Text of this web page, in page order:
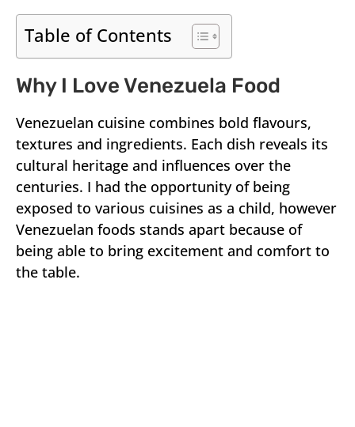
Table of Contents
Why I Love Venezuela Food
Venezuelan cuisine combines bold flavours,
textures and ingredients. Each dish reveals its
cultural heritage and influences over the
centuries. I had the opportunity of being
exposed to various cuisines as a child, however
Venezuelan foods stands apart because of
being able to bring excitement and comfort to
the table.